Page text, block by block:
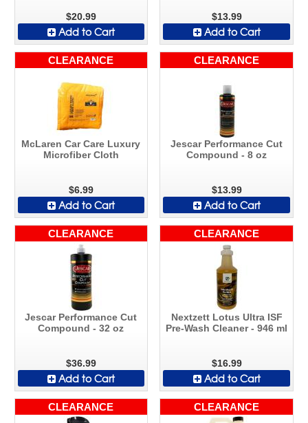
$20.99
Add to Cart
$13.99
Add to Cart
CLEARANCE
McLaren Car Care Luxury
Microfiber Cloth
$6.99
Add to Cart
CLEARANCE
Jescar Performance Cut
Compound - 8 oz
$13.99
Add to Cart
CLEARANCE
Jescar Performance Cut
Compound - 32 oz
$36.99
Add to Cart
CLEARANCE
Nextzett Lotus Ultra ISF
Pre-Wash Cleaner - 946 ml
$16.99
Add to Cart
CLEARANCE CLEARANCE